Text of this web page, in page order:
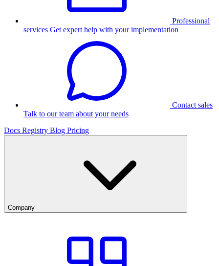
Professional
services Get expert help with your implementation
Contact sales
Talk to our team about your needs
Docs Registry Blog Pricing
Company